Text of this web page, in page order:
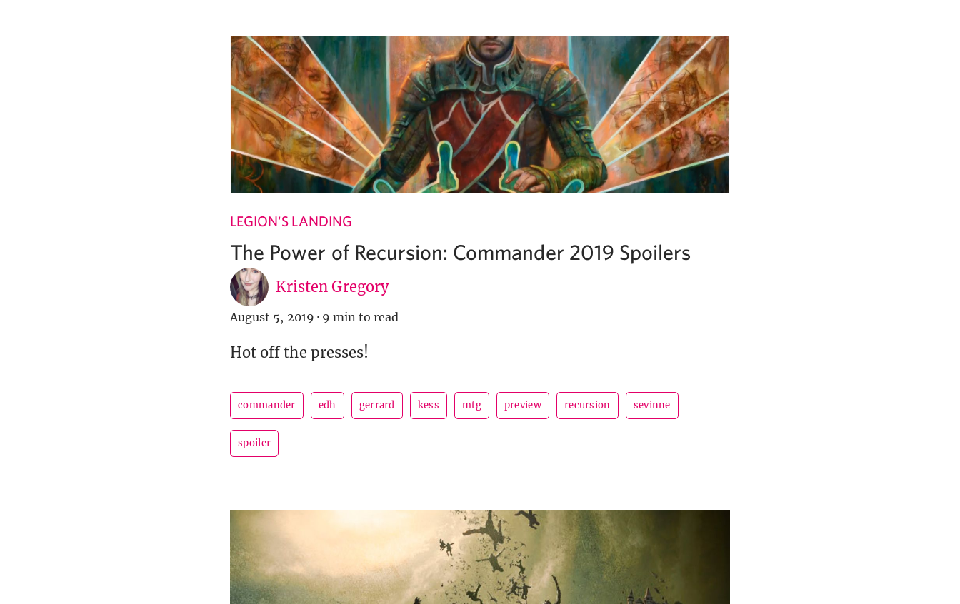
LEGION'S LANDING
The Power of Recursion: Commander 2019 Spoilers
Kristen Gregory
August 5, 2019 · 9 min to read
Hot off the presses!
commander edh gerrard kess mtg preview recursion sevinne
spoiler